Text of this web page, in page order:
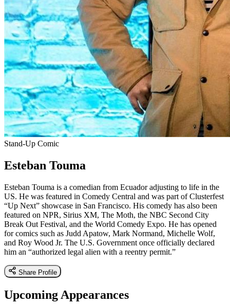
Stand-Up Comic
Esteban Touma
Esteban Touma is a comedian from Ecuador adjusting to life in the
US. He was featured in Comedy Central and was part of Clusterfest
“Up Next” showcase in San Francisco. His comedy has also been
featured on NPR, Sirius XM, The Moth, the NBC Second City
Break Out Festival, and the World Comedy Expo. He has opened
for comics such as Judd Apatow, Mark Normand, Michelle Wolf,
and Roy Wood Jr. The U.S. Government once officially declared
him an “authorized legal alien with a reentry permit.”
Share Profile
Upcoming Appearances